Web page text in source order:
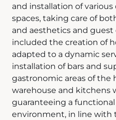
and installation of various
spaces, taking care of
and aesthetics and
included the creation of
adapted to a dynamic
installation of bars and
gastronomic areas of the
warehouse and kitchens
guaranteeing a
environment, in line with